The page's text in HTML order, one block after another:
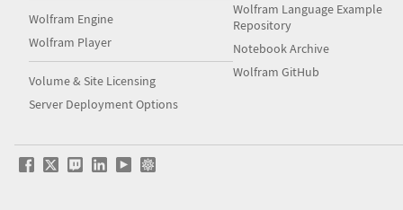
Wolfram Engine
Wolfram Player
Volume & Site Licensing
Server Deployment Options
Wolfram Language Example
Repository
Notebook Archive
Wolfram GitHub